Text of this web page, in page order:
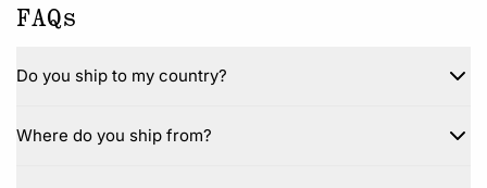
FAQs
Do you ship to my country?
Where do you ship from?